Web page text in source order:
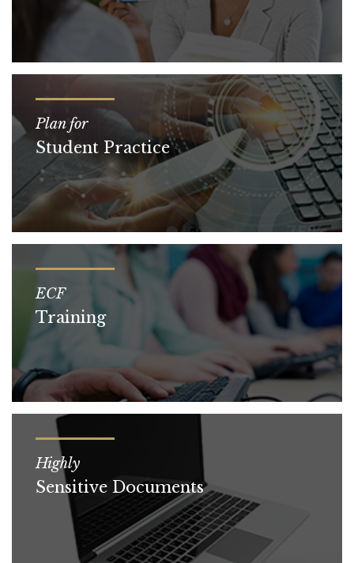
Plan for
Student Practice
ECF
Training
Highly
Sensitive Documents